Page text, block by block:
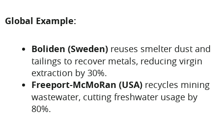
Global Example:
Boliden (Sweden) reuses smelter dust and
tailings to recover metals, reducing virgin
extraction by 30%.
Freeport-McMoRan (USA) recycles mining
wastewater, cutting freshwater usage by
80%.